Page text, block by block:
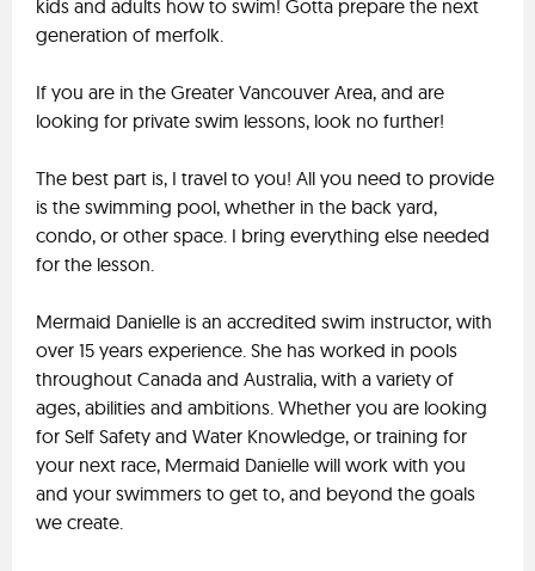
kids and adults how to swim! Gotta prepare the next
generation of merfolk.
If you are in the Greater Vancouver Area, and are
looking for private swim lessons, look no further!
The best part is, I travel to you! All you need to provide
is the swimming pool, whether in the back yard,
condo, or other space. I bring everything else needed
for the lesson.
Mermaid Danielle is an accredited swim instructor, with
over 15 years experience. She has worked in pools
throughout Canada and Australia, with a variety of
ages, abilities and ambitions. Whether you are looking
for Self Safety and Water Knowledge, or training for
your next race, Mermaid Danielle will work with you
and your swimmers to get to, and beyond the goals
we create.